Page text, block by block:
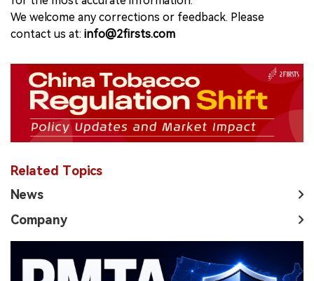
We welcome any corrections or feedback. Please
contact us at: info@2firsts.com
Related Topics
News
Company